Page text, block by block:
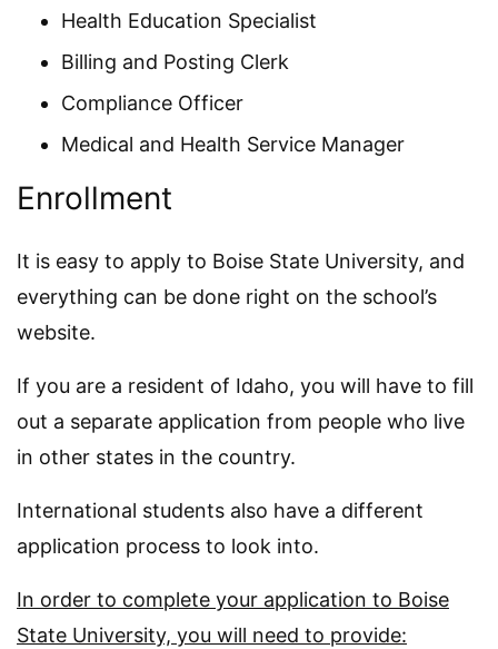
Health Education Specialist
Billing and Posting Clerk
Compliance Officer
Medical and Health Service Manager
Enrollment
It is easy to apply to Boise State University, and
everything can be done right on the school’s
website.
If you are a resident of Idaho, you will have to fill
out a separate application from people who live
in other states in the country.
International students also have a different
application process to look into.
In order to complete your application to Boise
State University, you will need to provide: